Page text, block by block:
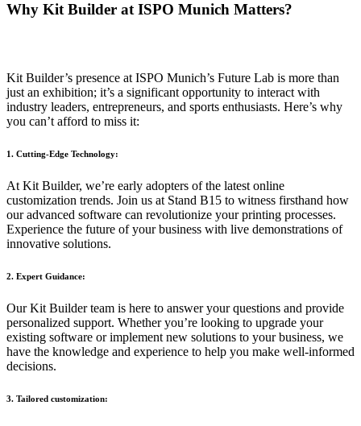
Why Kit Builder at ISPO Munich Matters?
Kit Builder’s presence at ISPO Munich’s Future Lab is more than
just an exhibition; it’s a significant opportunity to interact with
industry leaders, entrepreneurs, and sports enthusiasts. Here’s why
you can’t afford to miss it:
1. Cutting-Edge Technology:
At Kit Builder, we’re early adopters of the latest online
customization trends. Join us at Stand B15 to witness firsthand how
our advanced software can revolutionize your printing processes.
Experience the future of your business with live demonstrations of
innovative solutions.
2. Expert Guidance:
Our Kit Builder team is here to answer your questions and provide
personalized support. Whether you’re looking to upgrade your
existing software or implement new solutions to your business, we
have the knowledge and experience to help you make well-informed
decisions.
3. Tailored customization: